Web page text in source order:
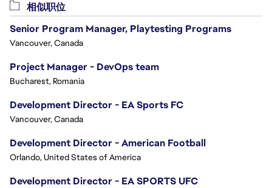
相似职位
Senior Program Manager, Playtesting Programs
Vancouver, Canada
Project Manager - DevOps team
Bucharest, Romania
Development Director - EA Sports FC
Vancouver, Canada
Development Director - American Football
Orlando, United States of America
Development Director - EA SPORTS UFC